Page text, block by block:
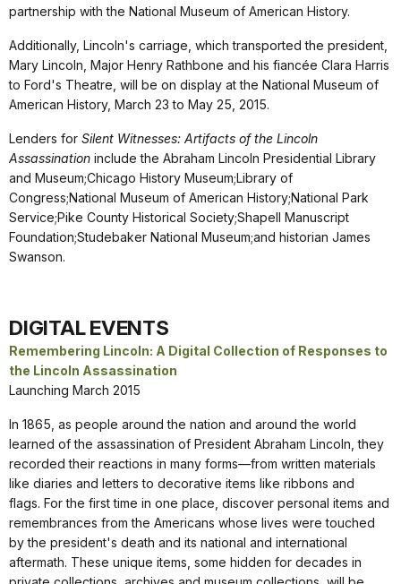
partnership with the National Museum of American History.
Additionally, Lincoln's carriage, which transported the president,
Mary Lincoln, Major Henry Rathbone and his fiancée Clara Harris
to Ford's Theatre, will be on display at the National Museum of
American History, March 23 to May 25, 2015.
Lenders for Silent Witnesses: Artifacts of the Lincoln
Assassination include the Abraham Lincoln Presidential Library
and Museum;Chicago History Museum;Library of
Congress;National Museum of American History;National Park
Service;Pike County Historical Society;Shapell Manuscript
Foundation;Studebaker National Museum;and historian James
Swanson.
DIGITAL EVENTS
Remembering Lincoln: A Digital Collection of Responses to
the Lincoln Assassination
Launching March 2015
In 1865, as people around the nation and around the world
learned of the assassination of President Abraham Lincoln, they
recorded their reactions in many forms—from written materials
like diaries and letters to decorative items like ribbons and
flags. For the first time in one place, discover personal items and
remembrances from the Americans whose lives were touched
by the president's death and its national and international
aftermath. These unique items, some hidden for decades in